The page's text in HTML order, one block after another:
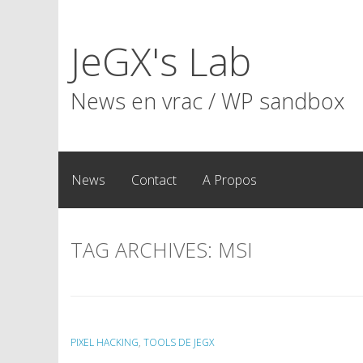
JeGX's Lab
News en vrac / WP sandbox
News Contact A Propos
TAG ARCHIVES: MSI
PIXEL HACKING, TOOLS DE JEGX